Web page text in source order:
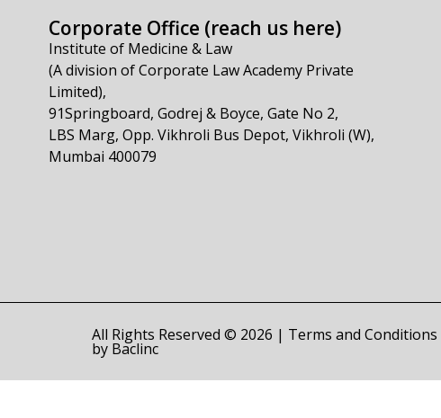
Corporate Office (reach us here)
Institute of Medicine & Law
(A division of Corporate Law Academy Private
Limited),
91Springboard, Godrej & Boyce, Gate No 2,
LBS Marg, Opp. Vikhroli Bus Depot, Vikhroli (W),
Mumbai 400079
All Rights Reserved © 2026 | Terms and Conditions
by Baclinc